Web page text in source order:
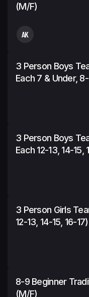
(m/f)
AK
3 Person Boys
Each 7 & Under, 8-
3 Person Boys
Each 12-13, 14-15,
3 Person Girls
12-13, 14-15, 16-17)
8-9 Beginner
(m/f)